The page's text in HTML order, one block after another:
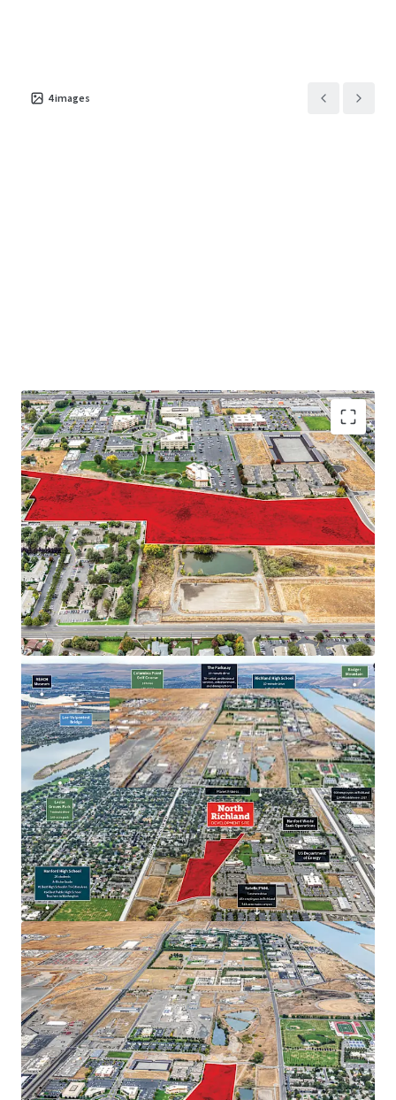
4images
Proximate to major employers in the Tri-Cities
Abundance of retail and recreational amenities
Close proximity to regional thoroughfares
Strong demographic profile